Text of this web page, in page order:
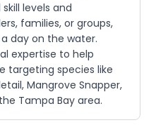
levels and
families, or groups,
day on the water.
expertise to help
targeting species like
Mangrove Snapper,
Tampa Bay area.